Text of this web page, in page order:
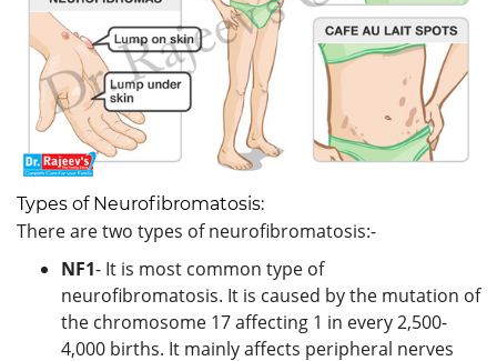
Types of Neurofibromatosis:
There are two types of neurofibromatosis:-
NF1- It is most common type of
neurofibromatosis. It is caused by the mutation of
the chromosome 17 affecting 1 in every 2,500-
4,000 births. It mainly affects peripheral nerves